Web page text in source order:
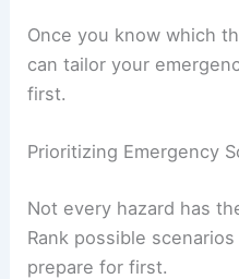
Once you know which
can tailor your
first.
Prioritizing Emergency
Not every hazard has
Rank possible
prepare for first.